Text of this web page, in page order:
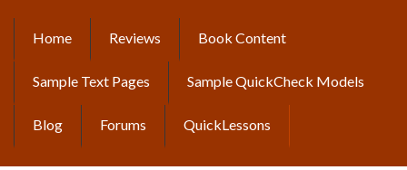
content
MAIN
NAVIGATION
Home Reviews Book Content
Sample Text Pages Sample QuickCheck Models
Blog Forums QuickLessons